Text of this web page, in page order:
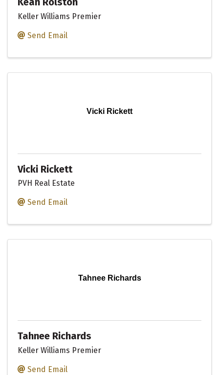
Keller Williams Premier
Send Email
Vicki Rickett
Vicki Rickett
PVH Real Estate
Send Email
Tahnee Richards
Tahnee Richards
Keller Williams Premier
Send Email